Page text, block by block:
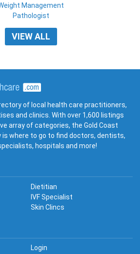
Management
Pathologist
VIEW ALL
of local health care practitioners,
and clinics. With over 1,600 listings
array of categories, the Gold Coast
is where to go to find doctors, dentists,
hospitals and more!
Dietitian
IVF Specialist
Skin Clincs
Login